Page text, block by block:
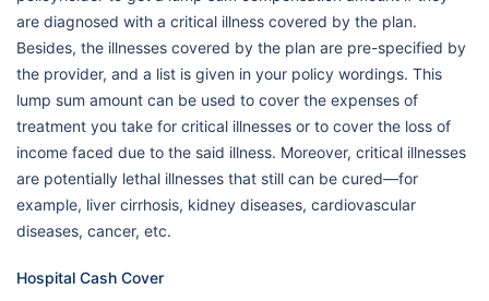
are diagnosed with a critical illness covered by the plan.
Besides, the illnesses covered by the plan are pre-specified by
the provider, and a list is given in your policy wordings. This
lump sum amount can be used to cover the expenses of
treatment you take for critical illnesses or to cover the loss of
income faced due to the said illness. Moreover, critical illnesses
are potentially lethal illnesses that still can be cured—for
example, liver cirrhosis, kidney diseases, cardiovascular
diseases, cancer, etc.
Hospital Cash Cover